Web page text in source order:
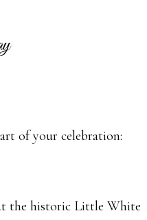
of your celebration:
the historic Little White